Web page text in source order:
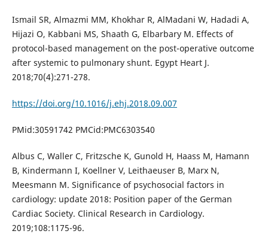
Ismail SR, Almazmi MM, Khokhar R, AlMadani W, Hadadi A,
Hijazi O, Kabbani MS, Shaath G, Elbarbary M. Effects of
protocol-based management on the post-operative outcome
after systemic to pulmonary shunt. Egypt Heart J.
2018;70(4):271-278.
https://doi.org/10.1016/j.ehj.2018.09.007
PMid:30591742 PMCid:PMC6303540
Albus C, Waller C, Fritzsche K, Gunold H, Haass M, Hamann
B, Kindermann I, Koellner V, Leithaeuser B, Marx N,
Meesmann M. Significance of psychosocial factors in
cardiology: update 2018: Position paper of the German
Cardiac Society. Clinical Research in Cardiology.
2019;108:1175-96.